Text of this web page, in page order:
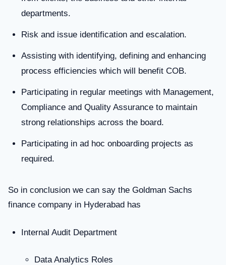
departments.
Risk and issue identification and escalation.
Assisting with identifying, defining and enhancing
process efficiencies which will benefit COB.
Participating in regular meetings with Management,
Compliance and Quality Assurance to maintain
strong relationships across the board.
Participating in ad hoc onboarding projects as
required.
So in conclusion we can say the Goldman Sachs
finance company in Hyderabad has
Internal Audit Department
Data Analytics Roles